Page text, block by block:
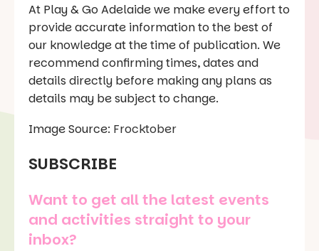
At Play & Go Adelaide we make every effort to
provide accurate information to the best of
our knowledge at the time of publication. We
recommend confirming times, dates and
details directly before making any plans as
details may be subject to change.
Image Source: Frocktober
SUBSCRIBE
Want to get all the latest events
and activities straight to your
inbox?